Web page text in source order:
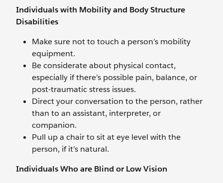
Individuals with Mobility and Body Structure
Disabilities
Make sure not to touch a person’s mobility
equipment.
Be considerate about physical contact,
especially if there’s possible pain, balance, or
post-traumatic stress issues.
Direct your conversation to the person, rather
than to an assistant, interpreter, or
companion.
Pull up a chair to sit at eye level with the
person, if it’s natural.
Individuals Who are Blind or Low Vision